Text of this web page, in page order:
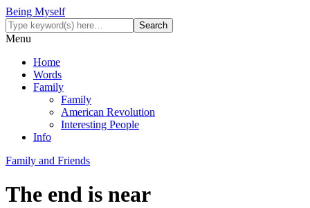
Being Myself
Menu
Home
Words
Family
Family
American Revolution
Interesting People
Info
Family and Friends
The end is near